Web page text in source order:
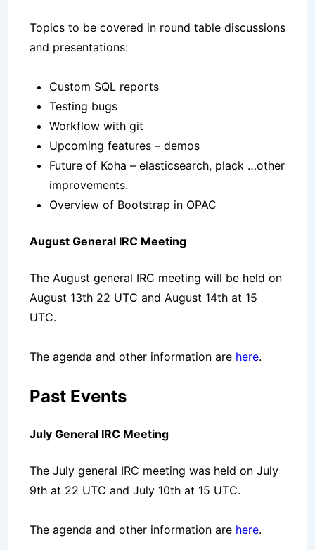
Topics to be covered in round table discussions
and presentations:
Custom SQL reports
Testing bugs
Workflow with git
Upcoming features – demos
Future of Koha – elasticsearch, plack …other
improvements.
Overview of Bootstrap in OPAC
August General IRC Meeting
The August general IRC meeting will be held on
August 13th 22 UTC and August 14th at 15
UTC.
The agenda and other information are here.
Past Events
July General IRC Meeting
The July general IRC meeting was held on July
9th at 22 UTC and July 10th at 15 UTC.
The agenda and other information are here.